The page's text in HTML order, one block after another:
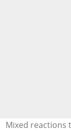
Mixed reactions